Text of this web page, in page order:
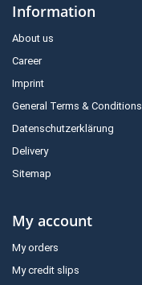
Information
About us
Career
Imprint
General Terms & Conditions
Datenschutzerklärung
Delivery
Sitemap
My account
My orders
My credit slips